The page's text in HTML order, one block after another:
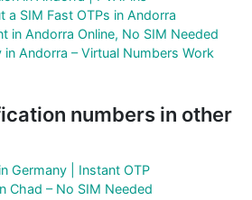
a SIM Fast OTPs in Andorra
in Andorra Online, No SIM Needed
in Andorra – Virtual Numbers Work
numbers in other
Germany | Instant OTP
Chad – No SIM Needed